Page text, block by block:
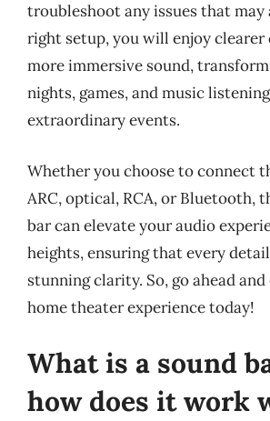
troubleshoot any issues that
right setup, you will enjoy clearer
more immersive sound,
nights, games, and music
extraordinary events.
Whether you choose to connect
ARC, optical, RCA, or Bluetooth,
bar can elevate your audio
heights, ensuring that every
stunning clarity. So, go ahead
home theater experience today!
What is a sound
how does it work